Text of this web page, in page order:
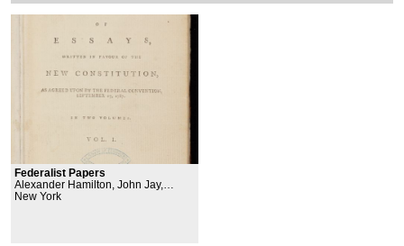
Federalist Papers
Alexander Hamilton, John Jay,
James Madison Jr.
New York